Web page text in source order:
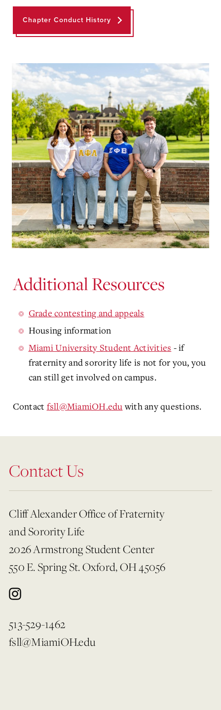
Chapter Conduct History
Additional Resources
Grade contesting and appeals
Housing information
Miami University Student Activities - if
fraternity and sorority life is not for you, you
can still get involved on campus.
Contact fsll@MiamiOH.eduwith any questions.
Contact Us
Cliff Alexander Office of Fraternity
and Sorority Life
2026 Armstrong Student Center
550 E. Spring St. Oxford, OH 45056
513-529-1462
fsll@MiamiOH.edu